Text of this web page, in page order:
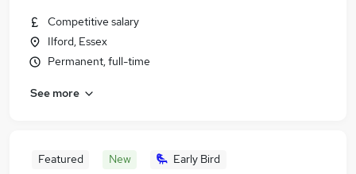
Competitive salary
Ilford, Essex
Permanent, full-time
See more
Featured New Early Bird